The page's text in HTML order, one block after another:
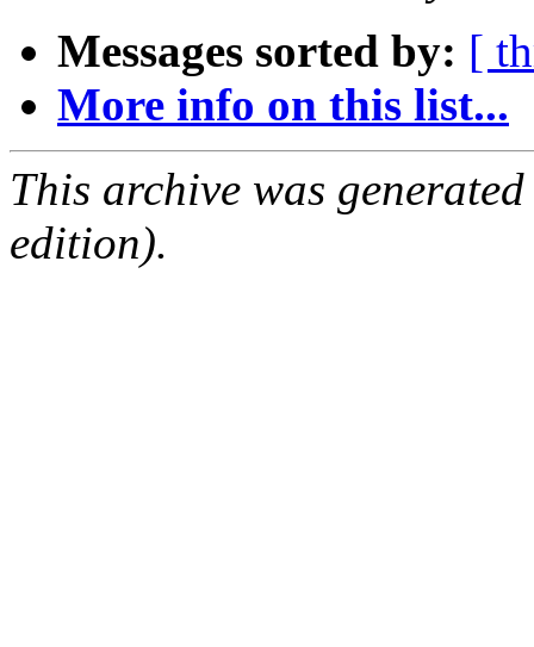
Messages sorted by: [
More info on this list...
This archive was
edition).